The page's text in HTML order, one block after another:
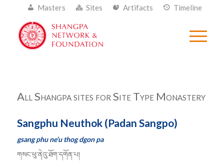
Masters Sites Artifacts Timeline
All Shangpa sites for Site Type Monastery
Sangphu Neuthok (Padan Sangpo)
gsang phu ne’u thog dgon pa
གསང་ཕུ་ནེའུ་ཐོག་དགོན་པ།